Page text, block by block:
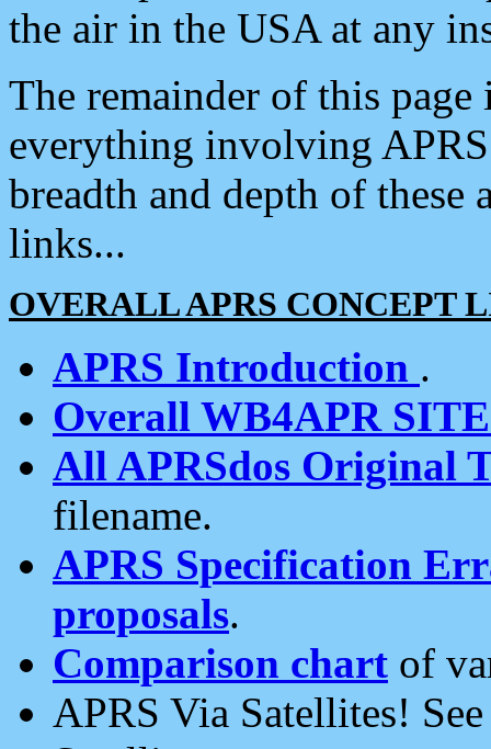
the air in the USA at any
The remainder of this
everything involving
breadth and depth of
links...
OVERALL APRS CONCEPT
APRS Introduction .
Overall WB4APR
All APRSdos Original
filename.
APRS Specification
proposals.
Comparison chart of
APRS Via Satellites!